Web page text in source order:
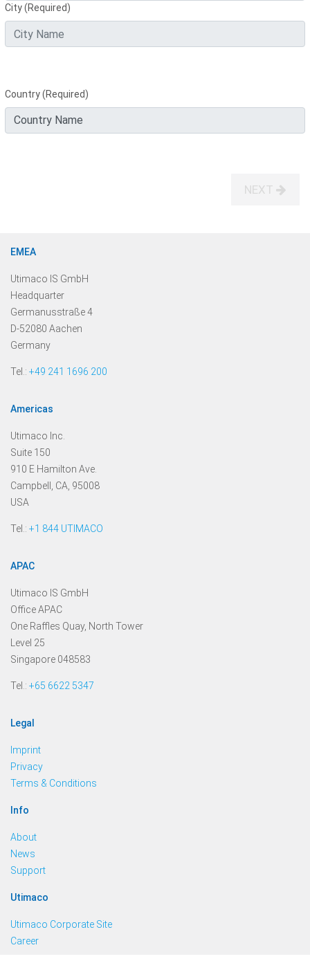
City (Required)
Country (Required)
NEXT
EMEA
Utimaco IS GmbH
Headquarter
Germanusstraße 4
D-52080 Aachen
Germany
Tel.: +49 241 1696 200
Americas
Utimaco Inc.
Suite 150
910 E Hamilton Ave.
Campbell, CA, 95008
USA
Tel.: +1 844 UTIMACO
APAC
Utimaco IS GmbH
Office APAC
One Raffles Quay, North Tower
Level 25
Singapore 048583
Tel.: +65 6622 5347
Legal
Imprint
Privacy
Terms & Conditions
Info
About
News
Support
Utimaco
Utimaco Corporate Site
Career